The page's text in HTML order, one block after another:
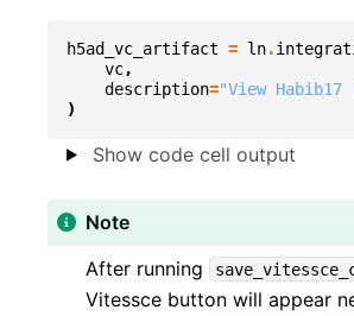
h5ad_vc_artifact = ln.
vc,
description="View
)
Show code cell output
Note
After running
Vitessce button will appear